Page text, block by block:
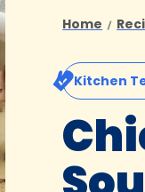
Home
Kitchen